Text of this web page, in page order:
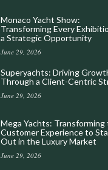
Monaco Yacht Show:
Transforming Every
a Strategic Opportunity
June 29, 2026
Superyachts: Driving
Through a Client-Centric
June 29, 2026
Mega Yachts: Transforming
Customer Experience to
Out in the Luxury Market
June 29, 2026